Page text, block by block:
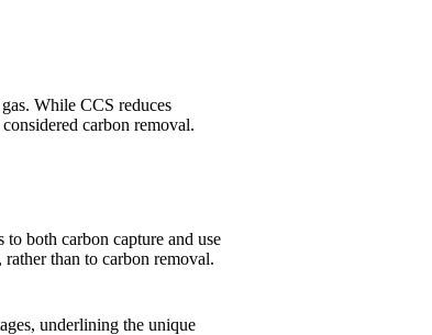
While CCS reduces
carbon removal.
both carbon capture and use
than to carbon removal.
underlining the unique